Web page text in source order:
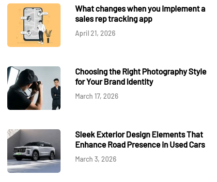
What changes when you implement a
sales rep tracking app
April 21, 2026
Choosing the Right Photography Style
for Your Brand Identity
March 17, 2026
Sleek Exterior Design Elements That
Enhance Road Presence in Used Cars
March 3, 2026